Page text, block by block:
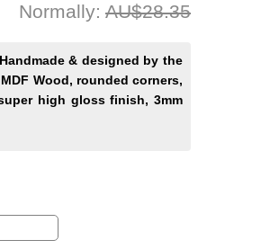
Normally: AU$28.35
& designed by the
Wood, rounded corners,
high gloss finish, 3mm